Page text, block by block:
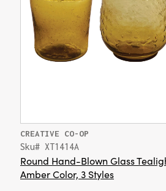
CREATIVE CO-OP
Sku# XT1414A
Round Hand-Blown Glass
Amber Color, 3 Styles